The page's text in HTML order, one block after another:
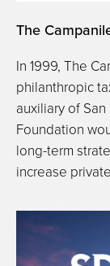
The
In 1999, The
philanthropic
auxiliary of
Foundation
long-term
increase